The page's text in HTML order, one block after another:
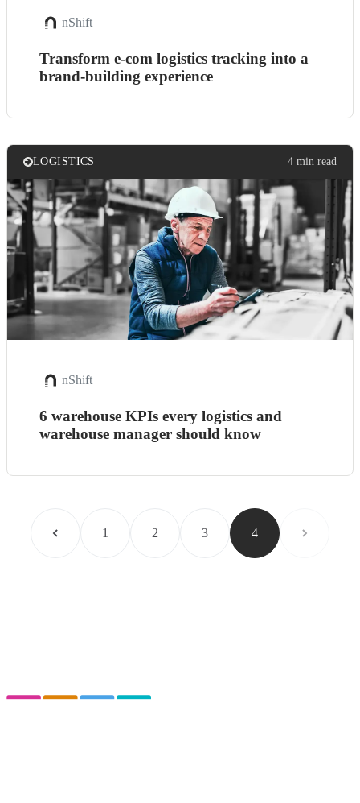
nShift
Transform e-com logistics tracking into a
brand-building experience
LOGISTICS 4 min read
nShift
6 warehouse KPIs every logistics and
warehouse manager should know
1 2 3 4